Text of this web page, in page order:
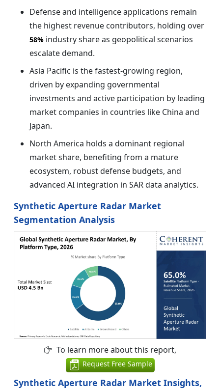
Defense and intelligence applications remain
the highest revenue contributors, holding over
58% industry share as geopolitical scenarios
escalate demand.
Asia Pacific is the fastest-growing region,
driven by expanding governmental
investments and active participation by leading
market companies in countries like China and
Japan.
North America holds a dominant regional
market share, benefiting from a mature
ecosystem, robust defense budgets, and
advanced AI integration in SAR data analytics.
Synthetic Aperture Radar Market
Segmentation Analysis
To learn more about this report,
Request Free Sample
Synthetic Aperture Radar Market Insights,